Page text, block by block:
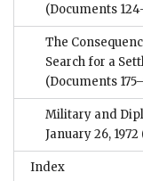
(Documents
The
Search for a
(Documents
Military and
January 26, 1972
Index